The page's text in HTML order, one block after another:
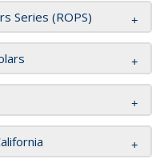
Series (ROPS)